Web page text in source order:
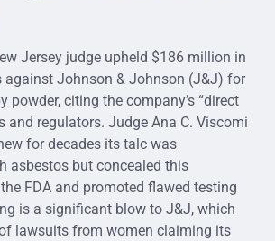
Jersey judge upheld $186 million in
against Johnson & Johnson (J&J) for
powder, citing the company’s “direct
and regulators. Judge Ana C. Viscomi
for decades its talc was
asbestos but concealed this
FDA and promoted flawed testing
is a significant blow to J&J, which
lawsuits from women claiming its